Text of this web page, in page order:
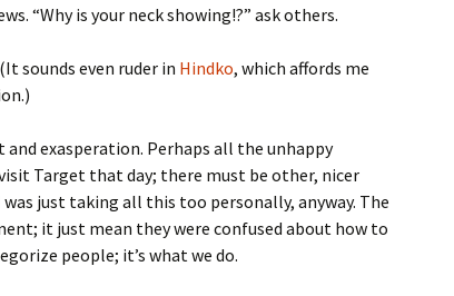
“Why is your neck showing!?” ask others.
sounds even ruder in Hindko, which affords me
exasperation. Perhaps all the unhappy
Target that day; there must be other, nicer
just taking all this too personally, anyway. The
it just mean they were confused about how to
people; it’s what we do.